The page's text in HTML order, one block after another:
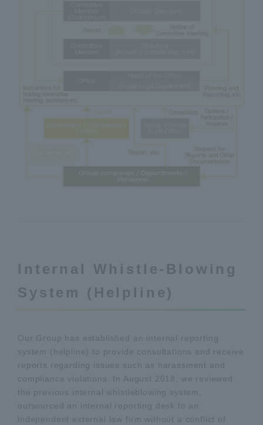
Internal Whistle-Blowing
System (Helpline)
Our Group has established an internal reporting
system (helpline) to provide consultations and receive
reports regarding issues such as harassment and
compliance violations. In August 2018, we reviewed
the previous internal whistleblowing system,
outsourced an internal reporting desk to an
independent external law firm without a conflict of